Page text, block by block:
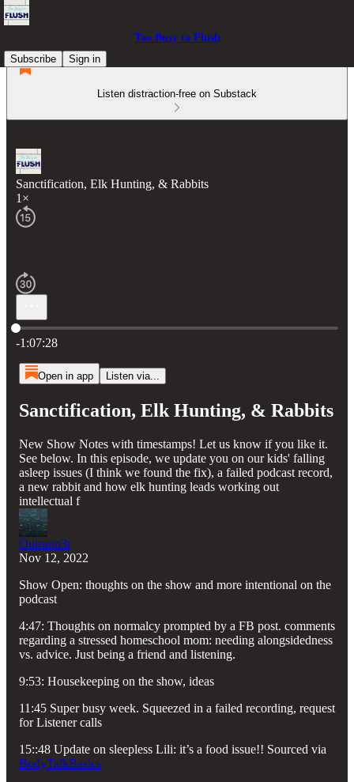
Too Busy to Flush
Subscribe
Sign in
Listen distraction-free on Substack
Sanctification, Elk Hunting, & Rabbits
1×
Current time: 0:00 / Total time: -1:07:28
-1:07:28
Open in app Listen via...
Sanctification, Elk Hunting, & Rabbits
New Show Notes with timestamps! Let us know if you like it.
See below. In this episode, we update you on our kids' falling
asleep issues (I think we found the fix), a failed podcast record,
a new rabbit and how elk hunting leads working out
intellectual f
Outrunn3r
Nov 12, 2022
Show Open: thoughts on the show and more intentional on the
podcast
4:47: Thoughts on normalcy prompted by a FB post. comments
regarding a stressed homeschool mom: needing alongsidedness
vs. advice. Just being a friend and listening.
9:53: Housekeeping on the show, ideas
11:45 Super busy week. Squeezed in a failed recording, request
for Listener calls
15::48 Update on sleepless Lili: it’s a food issue!! Sourced via
BodyTalkBasics